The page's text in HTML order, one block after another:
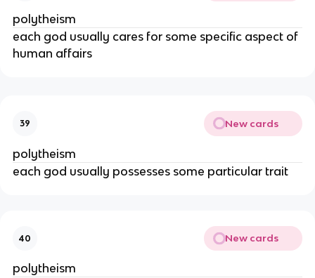
polytheism
each god usually cares for some specific aspect of
human affairs
39 New cards
polytheism
each god usually possesses some particular trait
40 New cards
polytheism